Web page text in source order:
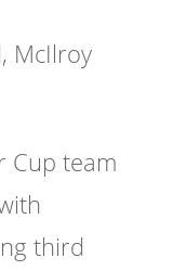
McIlroy
Cup team
third